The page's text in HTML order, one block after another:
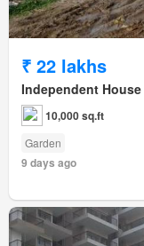
₹ 22 lakhs
Independent House
10,000 sq.ft
Garden
9 days ago